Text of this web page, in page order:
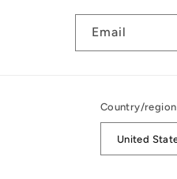
Email
Country/region